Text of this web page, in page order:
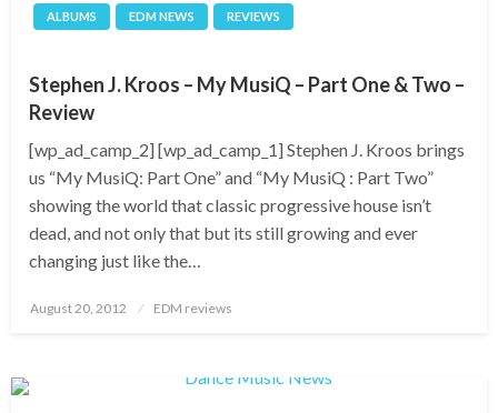
ALBUMS EDM NEWS REVIEWS
Stephen J. Kroos – My MusiQ – Part One & Two –
Review
[wp_ad_camp_2] [wp_ad_camp_1] Stephen J. Kroos brings
us “My MusiQ: Part One” and “My MusiQ : Part Two”
showing the world that classic progressive house isn’t
dead, and not only that but its still growing and ever
changing just like the…
Posted
August 20, 2012 EDM reviews